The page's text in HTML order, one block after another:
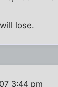
lose.
3:44 pm